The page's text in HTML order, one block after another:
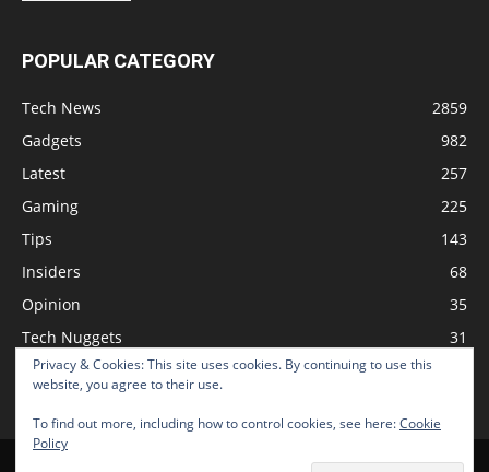
Privacy & Cookies: This site uses cookies. By continuing to use this
website, you agree to their use.
To find out more, including how to control cookies, see here:Cookie
Policy
POPULAR CATEGORY
Tech News
2859
Gadgets
982
Latest
257
Gaming
225
Tips
143
Insiders
68
Opinion
35
Tech Nuggets
31
Review
Advertise Submit News